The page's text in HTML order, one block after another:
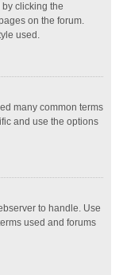
clicking the
on the forum.
used.
many common terms
and use the options
to handle. Use
used and forums